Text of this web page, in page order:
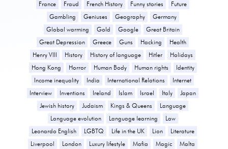
France
Fraud French History Funny stories
Future
Gambling
Geniuses Geography
Germany
Global warming
Gold Google
Great Britain
Great Depression
Greece Guns Hacking
Health
Henry VIII
History History of language Hitler
Holidays
Hong Kong
Horror Human Body Human rights
Identity
Income inequality
India International Relations
Internet
Interview
Inventions Ireland Islam Israel Italy
Japan
Jewish history
Judaism Kings & Queens
Language
Language evolution
Language learning
Law
Leonardo English
LGBTQ Life in the UK Lion
Literature
Liverpool
London Luxury lifestyle Mafia Magic
Malta